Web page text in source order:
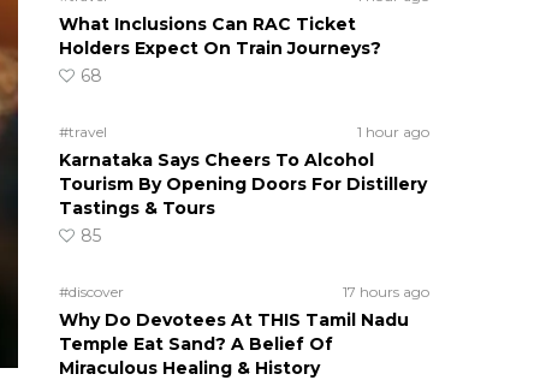
What Inclusions Can RAC Ticket
Holders Expect On Train Journeys?
68
#travel 1 hour ago
Karnataka Says Cheers To Alcohol
Tourism By Opening Doors For Distillery
Tastings & Tours
85
#discover 17 hours ago
Why Do Devotees At THIS Tamil Nadu
Temple Eat Sand? A Belief Of
Miraculous Healing & History